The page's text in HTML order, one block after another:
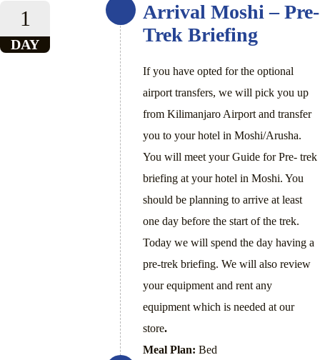
1
DAY
Arrival Moshi – Pre-
Trek Briefing
If you have opted for the optional
airport transfers, we will pick you up
from Kilimanjaro Airport and transfer
you to your hotel in Moshi/Arusha.
You will meet your Guide for Pre- trek
briefing at your hotel in Moshi. You
should be planning to arrive at least
one day before the start of the trek.
Today we will spend the day having a
pre-trek briefing. We will also review
your equipment and rent any
equipment which is needed at our
store.
Meal Plan: Bed